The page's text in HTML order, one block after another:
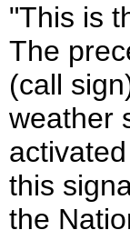
"This is
The
(call
weather
this
the